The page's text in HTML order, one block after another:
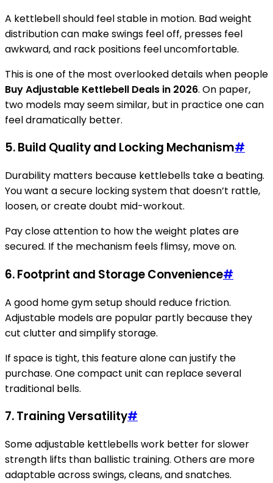
A kettlebell should feel stable in motion. Bad weight
distribution can make swings feel off, presses feel
awkward, and rack positions feel uncomfortable.
This is one of the most overlooked details when people
Buy Adjustable Kettlebell Deals in 2026. On paper,
two models may seem similar, but in practice one can
feel dramatically better.
5. Build Quality and Locking Mechanism#
Durability matters because kettlebells take a beating.
You want a secure locking system that doesn’t rattle,
loosen, or create doubt mid-workout.
Pay close attention to how the weight plates are
secured. If the mechanism feels flimsy, move on.
6. Footprint and Storage Convenience#
A good home gym setup should reduce friction.
Adjustable models are popular partly because they
cut clutter and simplify storage.
If space is tight, this feature alone can justify the
purchase. One compact unit can replace several
traditional bells.
7. Training Versatility#
Some adjustable kettlebells work better for slower
strength lifts than ballistic training. Others are more
adaptable across swings, cleans, and snatches.